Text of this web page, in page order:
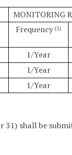
MONITORING
Frequency(1)
1/Year
1/Year
1/Year
31) shall be